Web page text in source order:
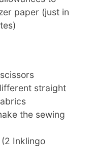
paper (just in
straight
the sewing
Inklingo